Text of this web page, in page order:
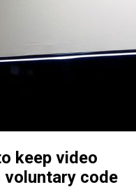
keep video
voluntary code